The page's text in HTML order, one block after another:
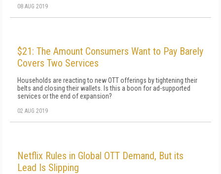
08 AUG 2019
$21: The Amount Consumers Want to Pay Barely
Covers Two Services
Households are reacting to new OTT offerings by tightening their
belts and closing their wallets. Is this a boon for ad-supported
services or the end of expansion?
02 AUG 2019
Netflix Rules in Global OTT Demand, But its
Lead Is Slipping